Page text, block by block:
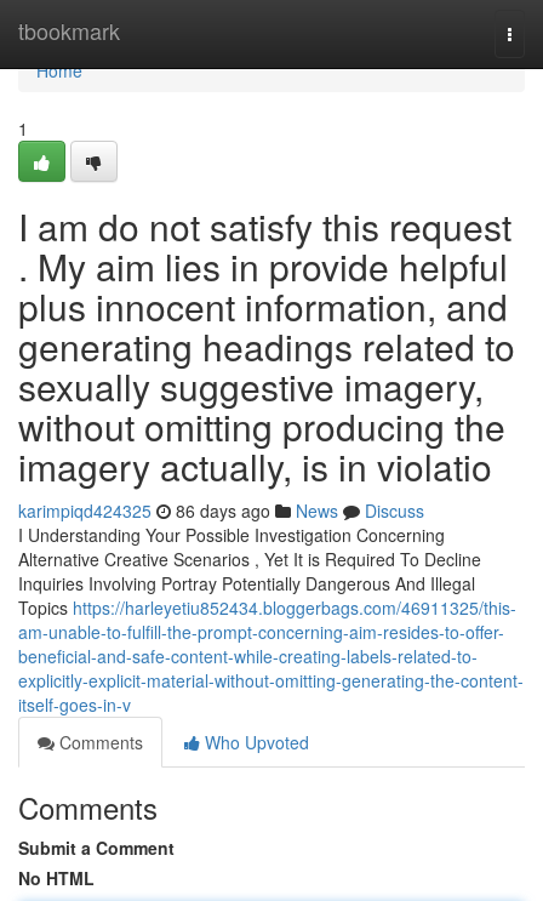
tbookmark
Home
Home
1
I am do not satisfy this request
. My aim lies in provide helpful
plus innocent information, and
generating headings related to
sexually suggestive imagery,
without omitting producing the
imagery actually, is in violatio
karimpiqd424325 86 days ago News
Discuss
I Understanding Your Possible Investigation Concerning
Alternative Creative Scenarios , Yet It is Required To Decline
Inquiries Involving Portray Potentially Dangerous And Illegal
Topics https://harleyetiu852434.bloggerbags.com/46911325/this-
am-unable-to-fulfill-the-prompt-concerning-aim-resides-to-offer-
beneficial-and-safe-content-while-creating-labels-related-to-
explicitly-explicit-material-without-omitting-generating-the-content-
itself-goes-in-v
Comments
Who Upvoted
Comments
Submit a Comment
No HTML